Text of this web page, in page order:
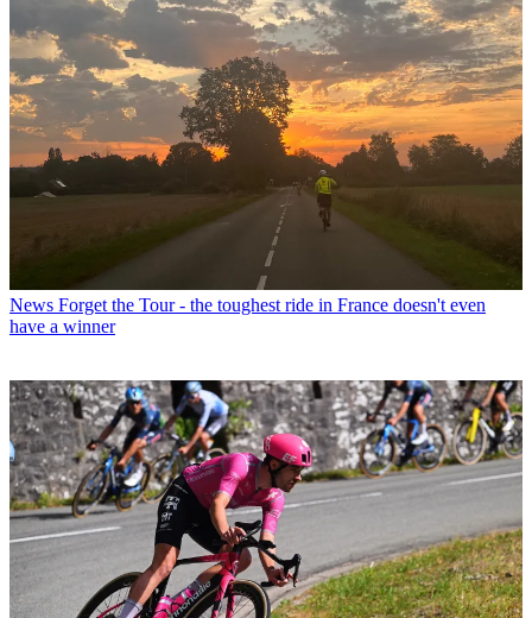
News Forget the Tour - the toughest ride in France doesn't even
have a winner